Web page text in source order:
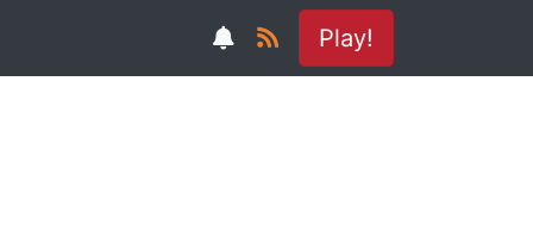
Play!